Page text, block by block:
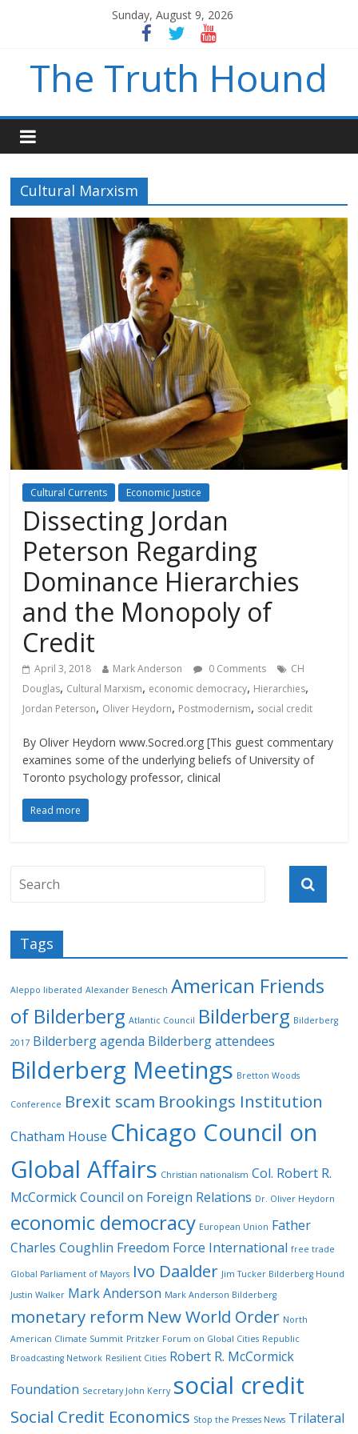
Sunday, August 9, 2026
The Truth Hound
Cultural Marxism
Cultural Currents Economic Justice
Dissecting Jordan
Peterson Regarding
Dominance Hierarchies
and the Monopoly of
Credit
April 3, 2018 Mark Anderson 0 Comments
CH
Douglas, Cultural Marxism, economic democracy, Hierarchies,
Jordan Peterson, Oliver Heydorn, Postmodernism, social credit
By Oliver Heydorn www.Socred.org [This guest commentary
examines some of the underlying beliefs of University of
Toronto psychology professor, clinical
Read more
Tags
Aleppo liberated Alexander Benesch American Friends
of Bilderberg Atlantic Council Bilderberg Bilderberg
2017 Bilderberg agenda Bilderberg attendees
Bilderberg Meetings Bretton Woods
Conference Brexit scam Brookings Institution
Chatham House Chicago Council on
Global Affairs Christian nationalism Col. Robert R.
McCormick Council on Foreign Relations Dr. Oliver Heydorn
economic democracy European Union Father
Charles Coughlin Freedom Force International free trade
Global Parliament of Mayors Ivo Daalder Jim Tucker Bilderberg Hound
Justin Walker Mark Anderson Mark Anderson Bilderberg
monetary reform New World Order North
American Climate Summit Pritzker Forum on Global Cities Republic
Broadcasting Network Resilient Cities Robert R. McCormick
Foundation Secretary John Kerry social credit
Social Credit Economics Stop the Presses News Trilateral